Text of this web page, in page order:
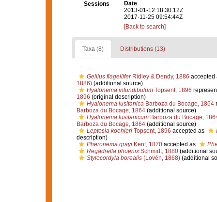
Sessions
Date
2013-01-12 18:30:12Z
2017-11-25 09:54:44Z
[Back to search]
Taxa (8) Distributions (13)
Gellius flagelliferRidley & Dendy, 1886 accepted
1886)(additional source)
Hyalonema infundibulumTopsent, 1896
1896 (original description)
Hyalonema lusitanicaBarboza du Bocage, 1864
Barboza du Bocage, 1864(additional source)
Hyalonema lusitanicumBarboza du Bocage,
Barboza du Bocage, 1864(additional source)
Leptosia koehleriTopsent, 1896 accepted as
description)
Pheronema grayiKent, 1870accepted as
Regadrella phoenixSchmidt, 1880(additional
Stylocordyla borealis(Lovén, 1868)(additional